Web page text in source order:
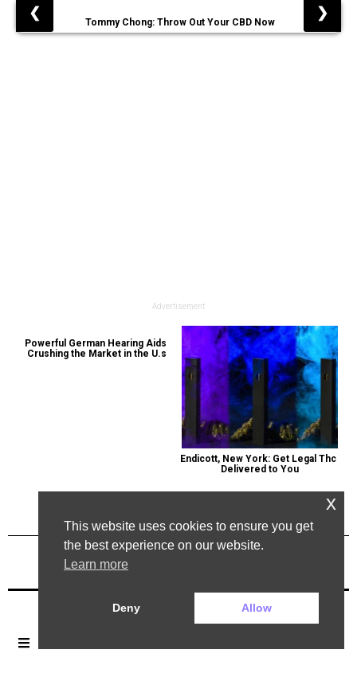
Tommy Chong: Throw Out Your CBD Now
❮ ❯
Advertisement
Powerful German Hearing Aids
Crushing the Market in the U.s
Endicott, New York: Get Legal Thc
Delivered to You
Previous Post
This website uses cookies to ensure you get
the best experience on our website.
Learn more
Deny Allow
x